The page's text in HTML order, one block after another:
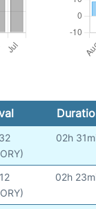
02h
02h